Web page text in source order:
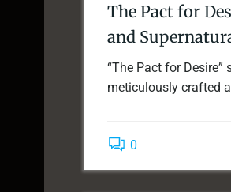
The Pact for
and
“The Pact for
meticulously crafted
0